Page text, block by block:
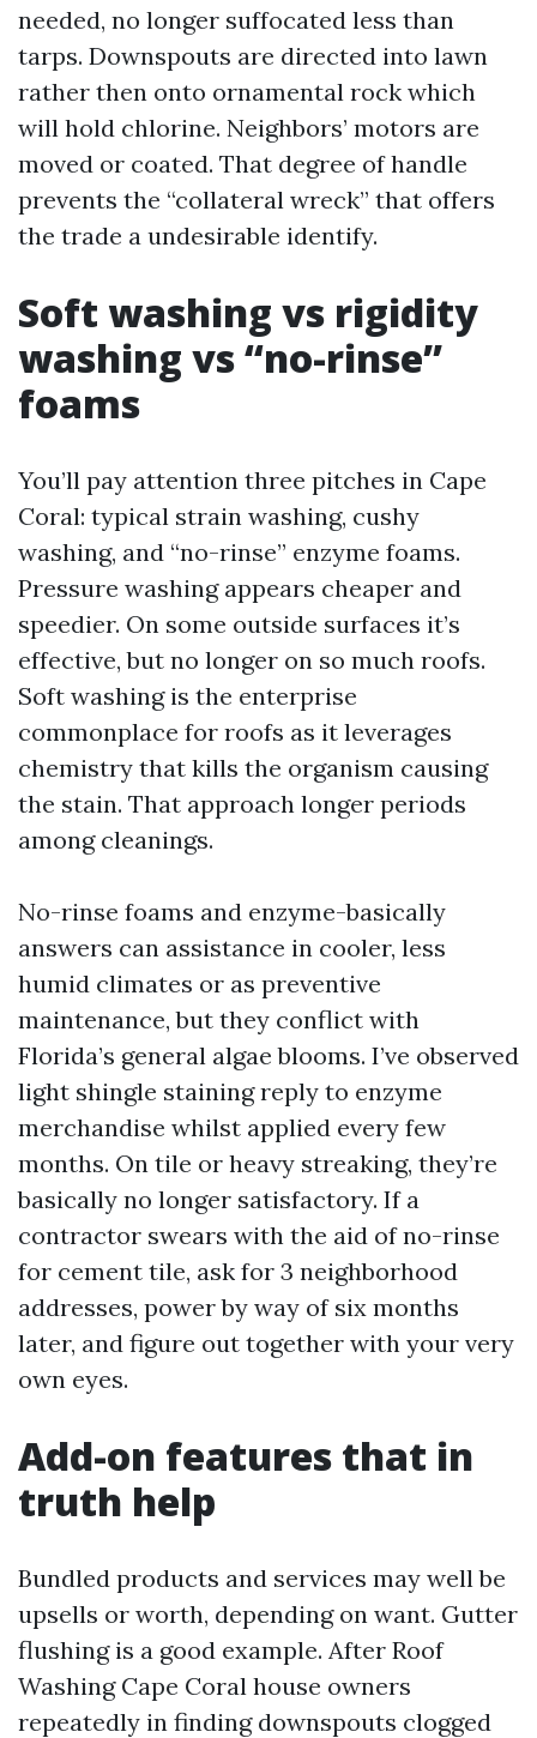
needed, no longer suffocated less than
tarps. Downspouts are directed into lawn
rather then onto ornamental rock which
will hold chlorine. Neighbors’ motors are
moved or coated. That degree of handle
prevents the “collateral wreck” that offers
the trade a undesirable identify.
Soft washing vs rigidity
washing vs “no-rinse”
foams
You’ll pay attention three pitches in Cape
Coral: typical strain washing, cushy
washing, and “no-rinse” enzyme foams.
Pressure washing appears cheaper and
speedier. On some outside surfaces it’s
effective, but no longer on so much roofs.
Soft washing is the enterprise
commonplace for roofs as it leverages
chemistry that kills the organism causing
the stain. That approach longer periods
among cleanings.
No-rinse foams and enzyme-basically
answers can assistance in cooler, less
humid climates or as preventive
maintenance, but they conflict with
Florida’s general algae blooms. I’ve observed
light shingle staining reply to enzyme
merchandise whilst applied every few
months. On tile or heavy streaking, they’re
basically no longer satisfactory. If a
contractor swears with the aid of no-rinse
for cement tile, ask for 3 neighborhood
addresses, power by way of six months
later, and figure out together with your very
own eyes.
Add-on features that in
truth help
Bundled products and services may well be
upsells or worth, depending on want. Gutter
flushing is a good example. After Roof
Washing Cape Coral house owners
repeatedly in finding downspouts clogged